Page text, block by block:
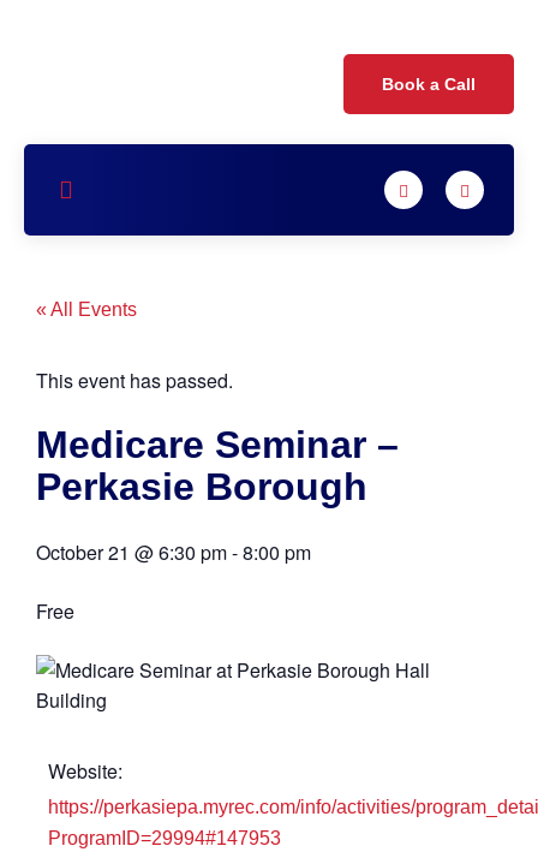
Book a Call
« All Events
This event has passed.
Medicare Seminar –
Perkasie Borough
October 21 @6:30 pm-8:00 pm
Free
Website:
https://perkasiepa.myrec.com/info/activities/
ProgramID=29994#147953